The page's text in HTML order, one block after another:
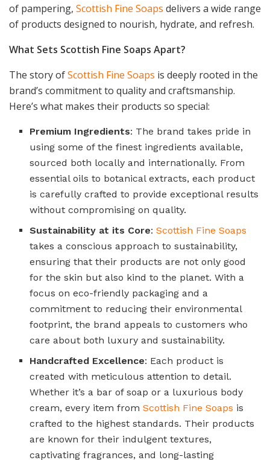
of pampering, Scottish Fine Soaps delivers a wide range
of products designed to nourish, hydrate, and refresh.
What Sets Scottish Fine Soaps Apart?
The story ofScottish Fine Soaps is deeply rooted in the
brand’s commitment to quality and craftsmanship.
Here’s what makes their products so special:
Premium Ingredients: The brand takes pride in
using some of the finest ingredients available,
sourced both locally and internationally. From
essential oils to botanical extracts, each product
is carefully crafted to provide exceptional results
without compromising on quality.
Sustainability at its Core:Scottish Fine Soaps
takes a conscious approach to sustainability,
ensuring that their products are not only good
for the skin but also kind to the planet. With a
focus on eco-friendly packaging and a
commitment to reducing their environmental
footprint, the brand appeals to customers who
care about both luxury and sustainability.
Handcrafted Excellence: Each product is
created with meticulous attention to detail.
Whether it’s a bar of soap or a luxurious body
cream, every item fromScottish Fine Soaps is
crafted to the highest standards. Their products
are known for their indulgent textures,
captivating fragrances, and long-lasting